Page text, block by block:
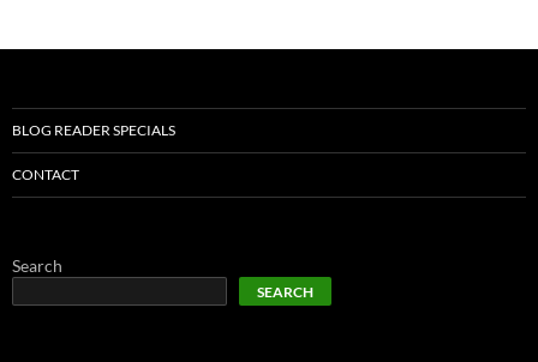
BLOG READER SPECIALS
CONTACT
Search
SEARCH